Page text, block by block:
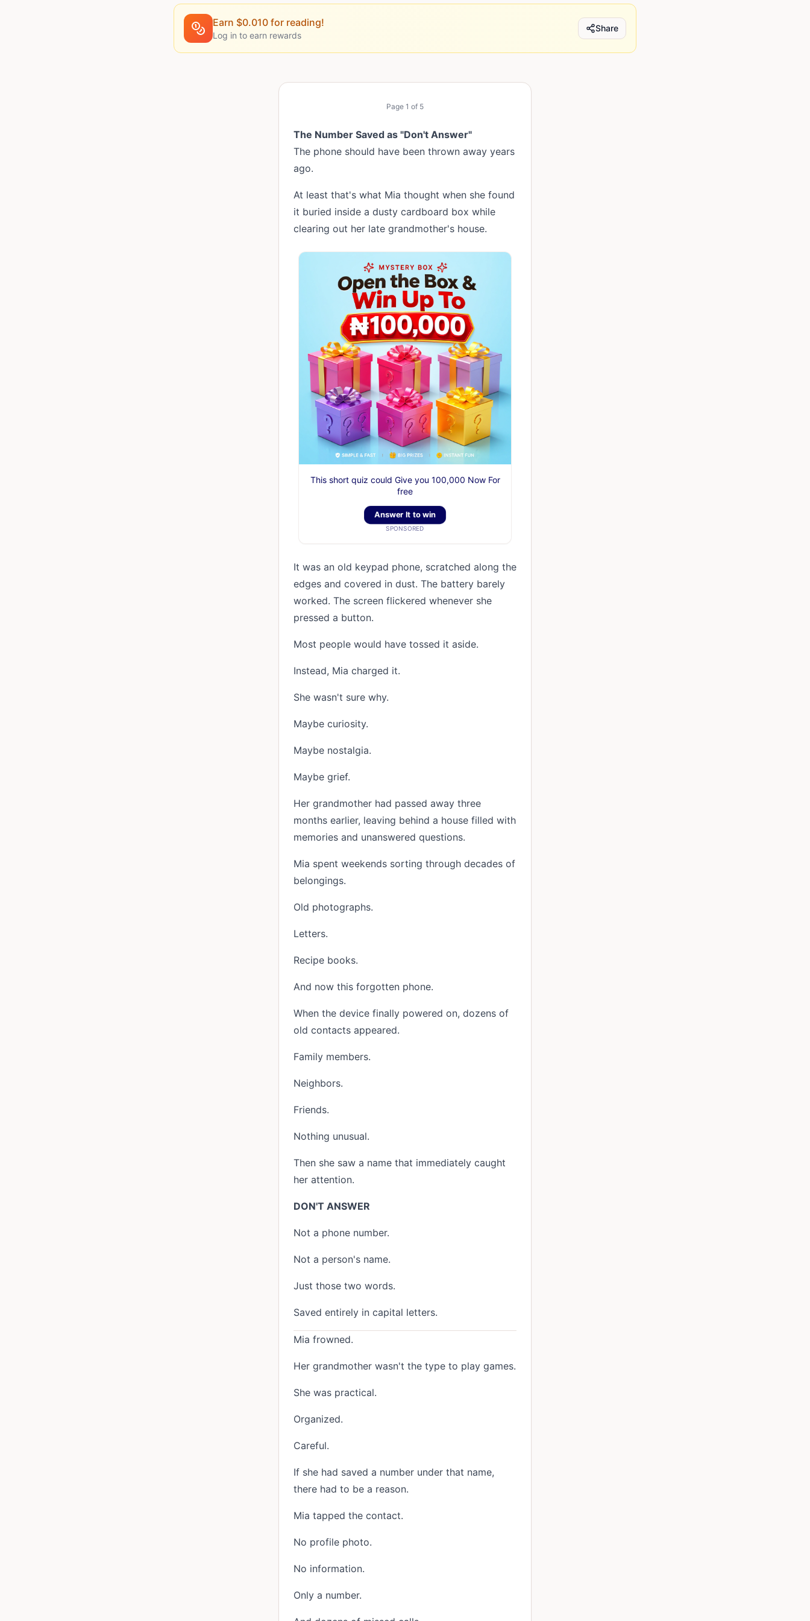
Earn $0.010 for reading!
Log in to earn rewards
Share
Page 1 of 5
The Number Saved as "Don't Answer"
The phone should have been thrown away years
ago.
At least that's what Mia thought when she found
it buried inside a dusty cardboard box while
clearing out her late grandmother's house.
This short quiz could Give you 100,000 Now For
free
Answer It to win
SPONSORED
It was an old keypad phone, scratched along the
edges and covered in dust. The battery barely
worked. The screen flickered whenever she
pressed a button.
Most people would have tossed it aside.
Instead, Mia charged it.
She wasn't sure why.
Maybe curiosity.
Maybe nostalgia.
Maybe grief.
Her grandmother had passed away three
months earlier, leaving behind a house filled with
memories and unanswered questions.
Mia spent weekends sorting through decades of
belongings.
Old photographs.
Letters.
Recipe books.
And now this forgotten phone.
When the device finally powered on, dozens of
old contacts appeared.
Family members.
Neighbors.
Friends.
Nothing unusual.
Then she saw a name that immediately caught
her attention.
DON'T ANSWER
Not a phone number.
Not a person's name.
Just those two words.
Saved entirely in capital letters.
Mia frowned.
Her grandmother wasn't the type to play games.
She was practical.
Organized.
Careful.
If she had saved a number under that name,
there had to be a reason.
Mia tapped the contact.
No profile photo.
No information.
Only a number.